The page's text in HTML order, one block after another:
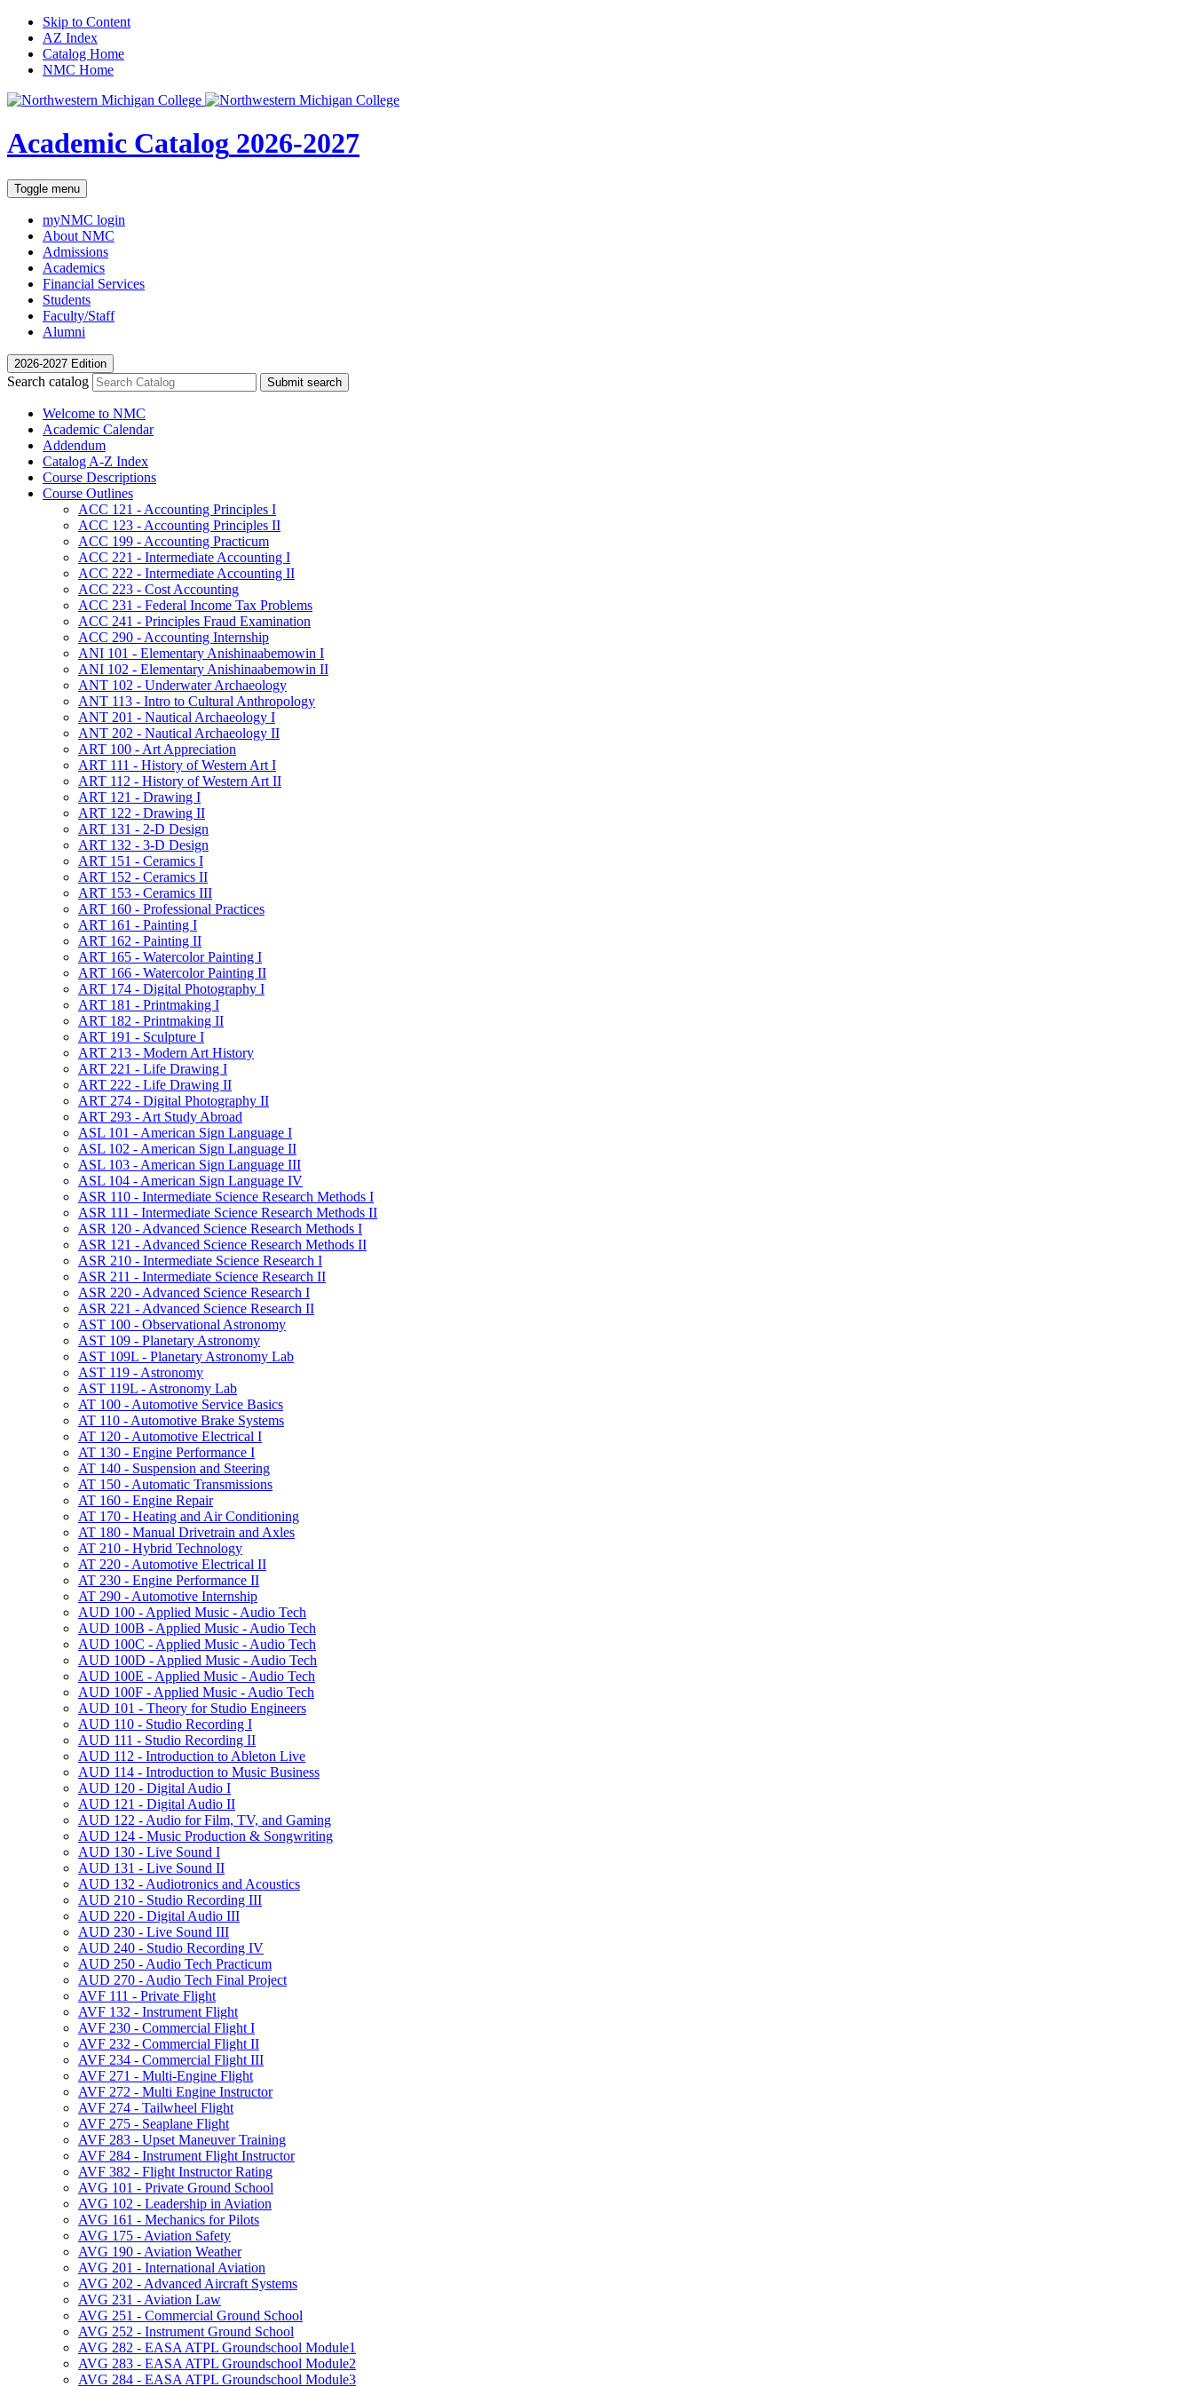
Skip to Content
AZ Index
Catalog Home
NMC Home
Academic Catalog 2026-2027
Toggle menu
myNMC login
About NMC
Admissions
Academics
Financial Services
Students
Faculty/Staff
Alumni
2026-2027 Edition
Search catalog Submit search
Welcome to NMC
Academic Calendar
Addendum
Catalog A-​Z Index
Course Descriptions
Course Outlines
ACC 121 -​ Accounting Principles I
ACC 123 -​ Accounting Principles II
ACC 199 -​ Accounting Practicum
ACC 221 -​ Intermediate Accounting I
ACC 222 -​ Intermediate Accounting II
ACC 223 -​ Cost Accounting
ACC 231 -​ Federal Income Tax Problems
ACC 241 -​ Principles Fraud Examination
ACC 290 -​ Accounting Internship
ANI 101 -​ Elementary Anishinaabemowin I
ANI 102 -​ Elementary Anishinaabemowin II
ANT 102 -​ Underwater Archaeology
ANT 113 -​ Intro to Cultural Anthropology
ANT 201 -​ Nautical Archaeology I
ANT 202 -​ Nautical Archaeology II
ART 100 -​ Art Appreciation
ART 111 -​ History of Western Art I
ART 112 -​ History of Western Art II
ART 121 -​ Drawing I
ART 122 -​ Drawing II
ART 131 -​ 2-​D Design
ART 132 -​ 3-​D Design
ART 151 -​ Ceramics I
ART 152 -​ Ceramics II
ART 153 -​ Ceramics III
ART 160 -​ Professional Practices
ART 161 -​ Painting I
ART 162 -​ Painting II
ART 165 -​ Watercolor Painting I
ART 166 -​ Watercolor Painting II
ART 174 -​ Digital Photography I
ART 181 -​ Printmaking I
ART 182 -​ Printmaking II
ART 191 -​ Sculpture I
ART 213 -​ Modern Art History
ART 221 -​ Life Drawing I
ART 222 -​ Life Drawing II
ART 274 -​ Digital Photography II
ART 293 -​ Art Study Abroad
ASL 101 -​ American Sign Language I
ASL 102 -​ American Sign Language II
ASL 103 -​ American Sign Language III
ASL 104 -​ American Sign Language IV
ASR 110 -​ Intermediate Science Research Methods I
ASR 111 -​ Intermediate Science Research Methods II
ASR 120 -​ Advanced Science Research Methods I
ASR 121 -​ Advanced Science Research Methods II
ASR 210 -​ Intermediate Science Research I
ASR 211 -​ Intermediate Science Research II
ASR 220 -​ Advanced Science Research I
ASR 221 -​ Advanced Science Research II
AST 100 -​ Observational Astronomy
AST 109 -​ Planetary Astronomy
AST 109L -​ Planetary Astronomy Lab
AST 119 -​ Astronomy
AST 119L -​ Astronomy Lab
AT 100 -​ Automotive Service Basics
AT 110 -​ Automotive Brake Systems
AT 120 -​ Automotive Electrical I
AT 130 -​ Engine Performance I
AT 140 -​ Suspension and Steering
AT 150 -​ Automatic Transmissions
AT 160 -​ Engine Repair
AT 170 -​ Heating and Air Conditioning
AT 180 -​ Manual Drivetrain and Axles
AT 210 -​ Hybrid Technology
AT 220 -​ Automotive Electrical II
AT 230 -​ Engine Performance II
AT 290 -​ Automotive Internship
AUD 100 -​ Applied Music -​ Audio Tech
AUD 100B -​ Applied Music -​ Audio Tech
AUD 100C -​ Applied Music -​ Audio Tech
AUD 100D -​ Applied Music -​ Audio Tech
AUD 100E -​ Applied Music -​ Audio Tech
AUD 100F -​ Applied Music -​ Audio Tech
AUD 101 -​ Theory for Studio Engineers
AUD 110 -​ Studio Recording I
AUD 111 -​ Studio Recording II
AUD 112 -​ Introduction to Ableton Live
AUD 114 -​ Introduction to Music Business
AUD 120 -​ Digital Audio I
AUD 121 -​ Digital Audio II
AUD 122 -​ Audio for Film, TV, and Gaming
AUD 124 -​ Music Production &​ Songwriting
AUD 130 -​ Live Sound I
AUD 131 -​ Live Sound II
AUD 132 -​ Audiotronics and Acoustics
AUD 210 -​ Studio Recording III
AUD 220 -​ Digital Audio III
AUD 230 -​ Live Sound III
AUD 240 -​ Studio Recording IV
AUD 250 -​ Audio Tech Practicum
AUD 270 -​ Audio Tech Final Project
AVF 111 -​ Private Flight
AVF 132 -​ Instrument Flight
AVF 230 -​ Commercial Flight I
AVF 232 -​ Commercial Flight II
AVF 234 -​ Commercial Flight III
AVF 271 -​ Multi-​Engine Flight
AVF 272 -​ Multi Engine Instructor
AVF 274 -​ Tailwheel Flight
AVF 275 -​ Seaplane Flight
AVF 283 -​ Upset Maneuver Training
AVF 284 -​ Instrument Flight Instructor
AVF 382 -​ Flight Instructor Rating
AVG 101 -​ Private Ground School
AVG 102 -​ Leadership in Aviation
AVG 161 -​ Mechanics for Pilots
AVG 175 -​ Aviation Safety
AVG 190 -​ Aviation Weather
AVG 201 -​ International Aviation
AVG 202 -​ Advanced Aircraft Systems
AVG 231 -​ Aviation Law
AVG 251 -​ Commercial Ground School
AVG 252 -​ Instrument Ground School
AVG 282 -​ EASA ATPL Groundschool Module1
AVG 283 -​ EASA ATPL Groundschool Module2
AVG 284 -​ EASA ATPL Groundschool Module3